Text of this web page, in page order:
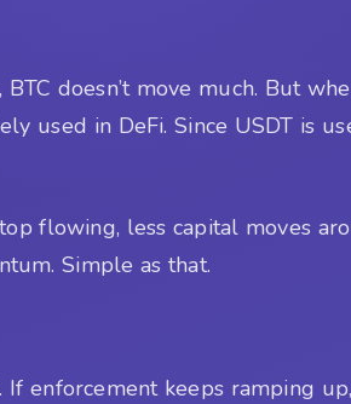
, BTC doesn’t move much. But
used in DeFi. Since USDT is
flowing, less capital moves
Simple as that.
keeps ramping up,